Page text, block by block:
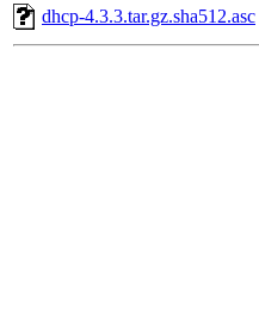
dhcp-4.3.3.tar.gz.sha512.asc